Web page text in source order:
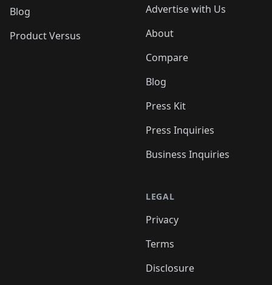
Blog
Product Versus
Advertise with Us
About
Compare
Blog
Press Kit
Press Inquiries
Business Inquiries
LEGAL
Privacy
Terms
Disclosure